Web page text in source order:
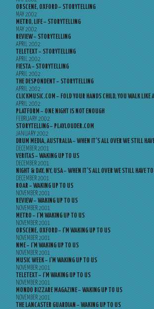
OBSCENE, OXFORD – STORYTELLING
MAY 2002
METRO, LIFE – STORYTELLING
MAY 2002
REVIEW – STORYTELLING
APRIL 2002
TELETEXT – STORYTELLING
APRIL 2002
FIESTA – STORYTELLING
APRIL 2002
THE DESPONDENT – STORYTELLING
APRIL 2002
CLICKMUSIC.COM – FOLD YOUR HANDS CHILD, YOU WALK LIKE
APRIL 2002
PLATFORM – ONE NIGHT IS NOT ENOUGH
FEBRUARY 2002
STORYTELLING – PLAYLOUDER.COM
JANUARY 2002
DRUM MEDIA, AUSTRALIA – WHEN IT’S ALL OVER WE STILL
DECEMBER 2001
VERITAS – WAKING UP TO US
DECEMBER 2001
NIGHT & DAY, NY, USA – WHEN IT’S ALL OVER WE STILL HAVE
DECEMBER 2001
ROAR – WAKING UP TO US
NOVEMBER 2001
REVIEW – WAKING UP TO US
NOVEMBER 2001
METRO – I’M WAKING UP TO US
NOVEMBER 2001
OBSCENE, OXFORD – I’M WAKING UP TO US
NOVEMBER 2001
NME – I’M WAKING UP TO US
NOVEMBER 2001
MUSIC WEEK – I’M WAKING UP TO US
NOVEMBER 2001
TELETEXT – I’M WAKING UP TO US
NOVEMBER 2001
MONDO BIZZARE MAGAZINE – WAKING UP TO US
NOVEMBER 2001
THE LANCASTER GUARDIAN – WAKING UP TO US